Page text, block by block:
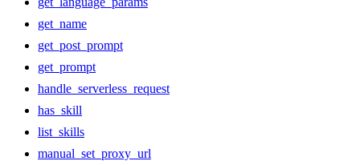
get_name
get_post_prompt
get_prompt
handle_serverless_request
has_skill
list_skills
manual_set_proxy_url